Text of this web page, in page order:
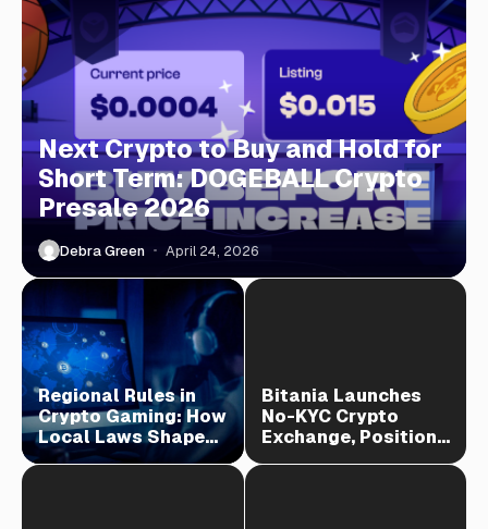
Next Crypto to Buy and Hold for
Short Term: DOGEBALL Crypto
Presale 2026
Debra Green April 24, 2026
Regional Rules in
Crypto Gaming: How
Local Laws Shape
Play
Bitania Launches
No-KYC Crypto
Exchange, Positions
as TradeOgre Rival